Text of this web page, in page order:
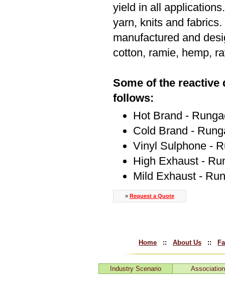
yield in all
yarn, knits and
manufactured and
cotton, ramie, hemp,
Some of the reactive
follows:
Hot Brand -
Cold Brand -
Vinyl Sulphone -
High Exhaust -
Mild Exhaust -
» Request a Quote
Home :: About Us ::
Industry Scenario